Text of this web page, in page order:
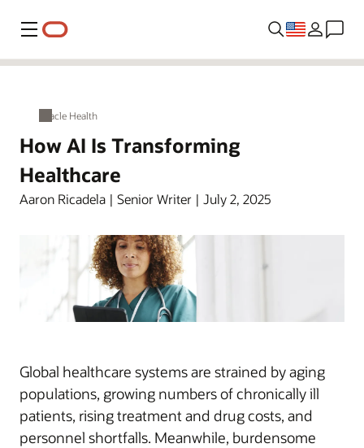
Menu
Oracle Health
How AI Is Transforming
Healthcare
Aaron Ricadela | Senior Writer | July 2, 2025
Global healthcare systems are strained by aging
populations, growing numbers of chronically ill
patients, rising treatment and drug costs, and
personnel shortfalls. Meanwhile, burdensome